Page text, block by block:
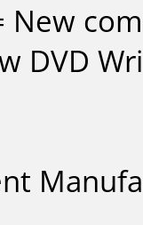
New
DVD